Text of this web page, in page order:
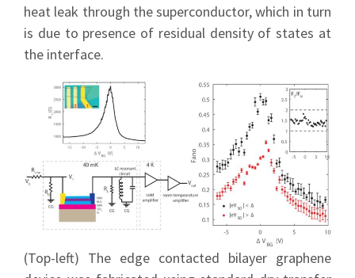
heat leak through the superconductor, which in turn
is due to presence of residual density of states at
the interface.
(Top-left) The edge contacted bilayer graphene